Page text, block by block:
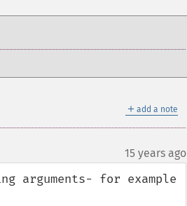
＋ add a note
15 years ago
arguments- for example